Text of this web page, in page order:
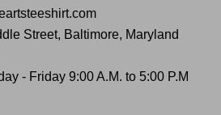
Street, Baltimore, Maryland
- Friday 9:00 A.M. to 5:00 P.M